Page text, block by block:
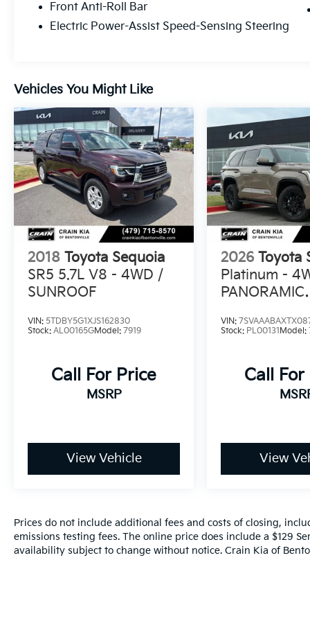
equipped 2025 Toyota Sequoia SR5.
Schedule a test drive today and discover the
Front Anti-Roll Bar
Electric Power-Assist Speed-Sensing Steering
Vehicles You Might Like
2018 Toyota Sequoia
SR5 5.7L V8 - 4WD /
SUNROOF
VIN: 5TDBY5G1XJS162830
Stock: AL00165GModel: 7919
Call For Price
MSRP
View Vehicle
2026 Toyota
Platinum -
PANORAMIC
OWNER
VIN:
Stock: PL00131Model:
Call For
View
Prices do not include additional fees and costs of closing,
emissions testing fees. The online price does include a $129
availability subject to change without notice. Crain Kia of